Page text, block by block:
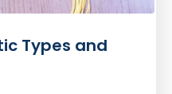
Types and